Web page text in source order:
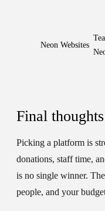
Neon Websites
Final thoughts
Picking a platform is
donations, staff time,
is no single winner.
people, and your